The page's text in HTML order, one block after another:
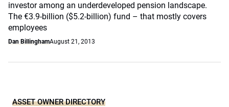
investor among an underdeveloped pension landscape.
The €3.9-billion ($5.2-billion) fund – that mostly covers
employees
Dan BillinghamAugust 21, 2013
ASSET OWNER DIRECTORY